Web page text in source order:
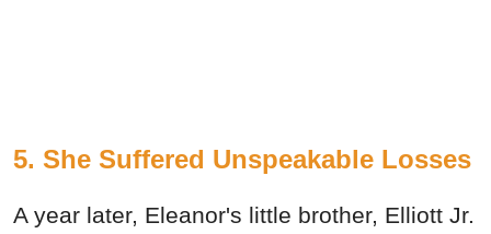
5. She Suffered Unspeakable Losses
A year later, Eleanor's little brother, Elliott Jr.